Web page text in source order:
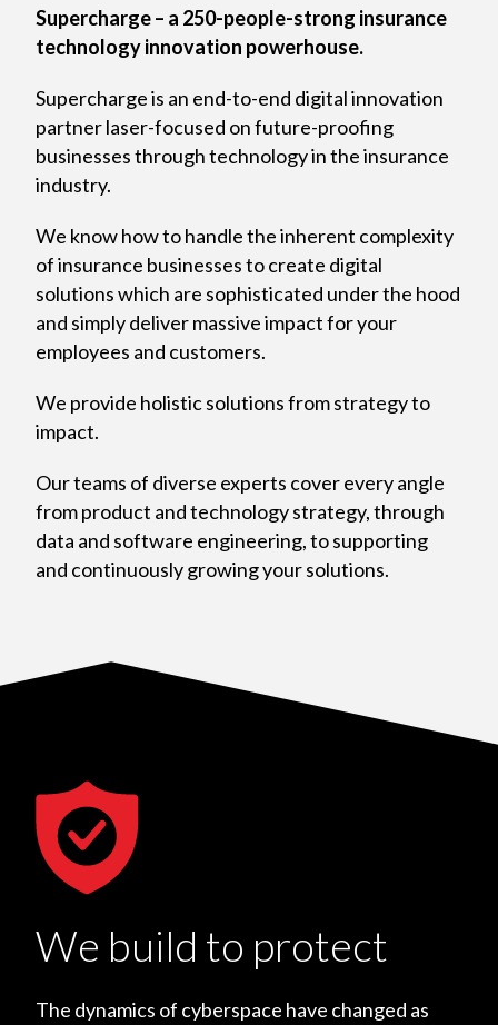
Supercharge – a 250-people-strong insurance
technology innovation powerhouse.
Supercharge is an end-to-end digital innovation
partner laser-focused on future-proofing
businesses through technology in the insurance
industry.
We know how to handle the inherent complexity
of insurance businesses to create digital
solutions which are sophisticated under the hood
and simply deliver massive impact for your
employees and customers.
We provide holistic solutions from strategy to
impact.
Our teams of diverse experts cover every angle
from product and technology strategy, through
data and software engineering, to supporting
and continuously growing your solutions.
We build to protect
The dynamics of cyberspace have changed as